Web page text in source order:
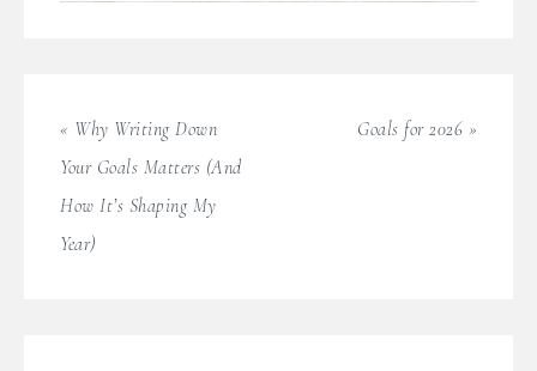
« Why Writing Down
Your Goals Matters (And
How It’s Shaping My
Year)
Goals for 2026 »